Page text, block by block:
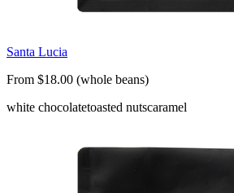
Santa Lucia
From $18.00 (whole beans)
white chocolatetoasted nutscaramel